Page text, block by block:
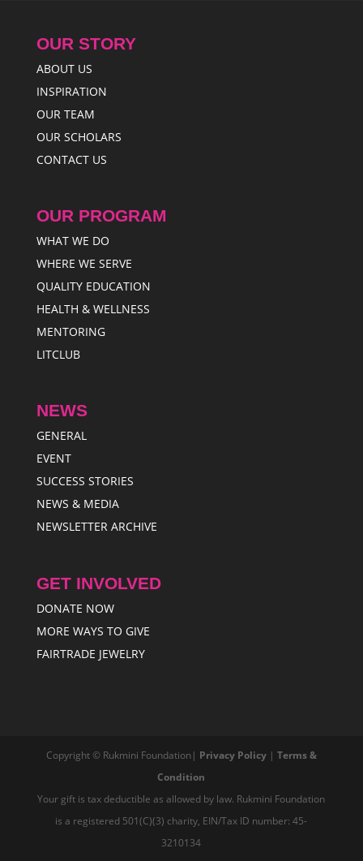
OUR STORY
ABOUT US
INSPIRATION
OUR TEAM
OUR SCHOLARS
CONTACT US
OUR PROGRAM
WHAT WE DO
WHERE WE SERVE
QUALITY EDUCATION
HEALTH & WELLNESS
MENTORING
LITCLUB
NEWS
GENERAL
EVENT
SUCCESS STORIES
NEWS & MEDIA
NEWSLETTER ARCHIVE
GET INVOLVED
DONATE NOW
MORE WAYS TO GIVE
FAIRTRADE JEWELRY
Copyright © Rukmini Foundation| Privacy Policy| Terms &
Condition
Your gift is tax deductible as allowed by law. Rukmini Foundation
is a registered 501(C)(3) charity, EIN/Tax ID number: 45-
3210134